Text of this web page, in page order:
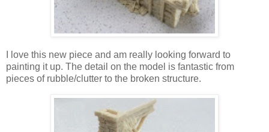
I love this new piece and am really looking forward to
painting it up. The detail on the model is fantastic from
pieces of rubble/clutter to the broken structure.